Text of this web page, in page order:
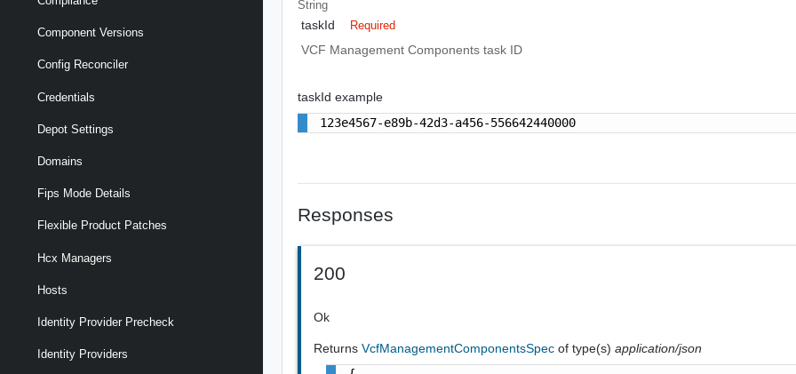
Component Versions
Config Reconciler
Credentials
Depot Settings
Domains
Fips Mode Details
Flexible Product Patches
Hcx Managers
Hosts
Identity Provider Precheck
Identity Providers
String
taskId Required
VCF Management Components task ID
taskId example
123e4567-e89b-42d3-a456-556642440000
Responses
200
Ok
ReturnsVcfManagementComponentsSpecof type(s)application/json